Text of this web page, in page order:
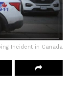
Incident in Canada